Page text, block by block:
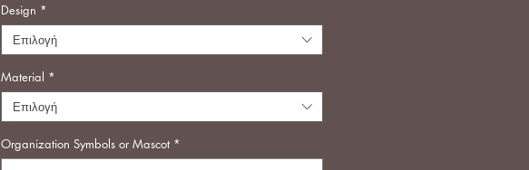
Design *
Επιλογή
Material *
Επιλογή
Organization Symbols or Mascot *